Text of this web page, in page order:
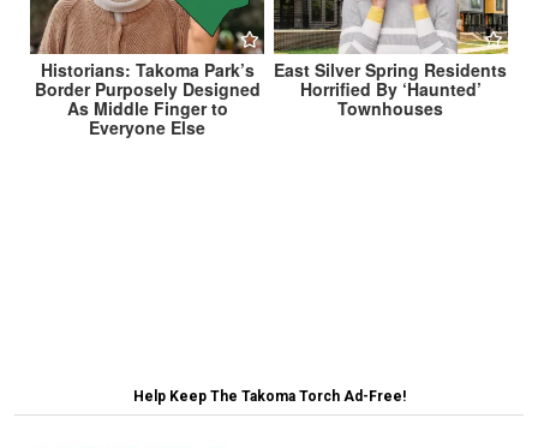
Historians: Takoma Park’s
Border Purposely Designed
As Middle Finger to
Everyone Else
East Silver Spring Residents
Horrified By ‘Haunted’
Townhouses
Help Keep The Takoma Torch Ad-Free!